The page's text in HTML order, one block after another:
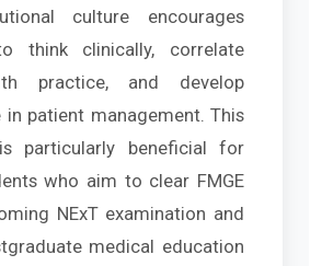
culture encourages
think clinically, correlate
practice, and develop
in patient management. This
particularly beneficial for
who aim to clear FMGE
NExT examination and
medical education